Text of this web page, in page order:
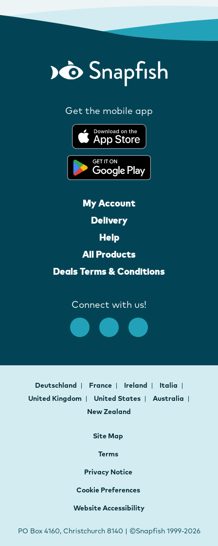
Get the mobile app
My Account
Delivery
Help
All Products
Deals Terms & Conditions
Connect with us!
Deutschland France Ireland
Italia
United Kingdom
United States
Australia
New Zealand
Site Map
Terms
Privacy Notice
Cookie Preferences
Website Accessibility
PO Box 4160, Christchurch 8140 | ©Snapfish 1999-2026